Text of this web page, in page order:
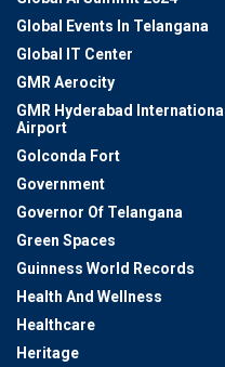
Global Events In Telangana
Global IT Center
GMR Aerocity
GMR Hyderabad International
Airport
Golconda Fort
Government
Governor Of Telangana
Green Spaces
Guinness World Records
Health And Wellness
Healthcare
Heritage